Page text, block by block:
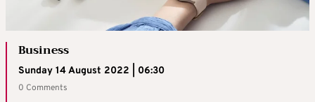
Business
Sunday 14 August 2022 | 06:30
0 Comments